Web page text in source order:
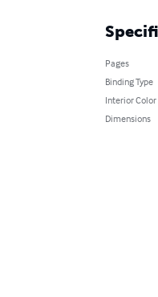
Pages
Binding Type
Interior Color
Dimensions